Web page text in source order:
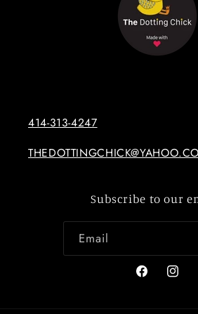
414-313-4247
Subscribe to our
Email
Facebook